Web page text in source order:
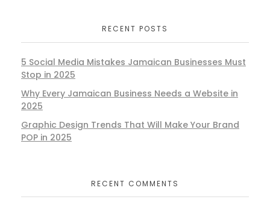
RECENT POSTS
5 Social Media Mistakes Jamaican Businesses Must
Stop in 2025
Why Every Jamaican Business Needs a Website in
2025
Graphic Design Trends That Will Make Your Brand
POP in 2025
RECENT COMMENTS